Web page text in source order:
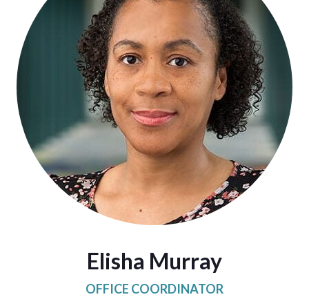
Elisha Murray
OFFICE COORDINATOR